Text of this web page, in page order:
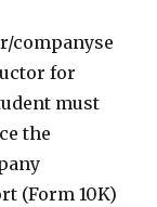
companyse
for
must
the
(Form 10K)